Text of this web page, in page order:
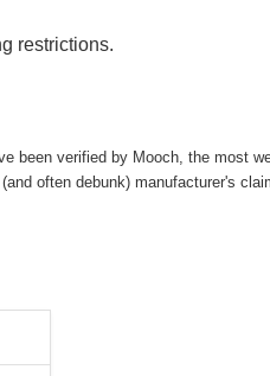
restrictions.
been verified by Mooch, the most
often debunk) manufacturer's